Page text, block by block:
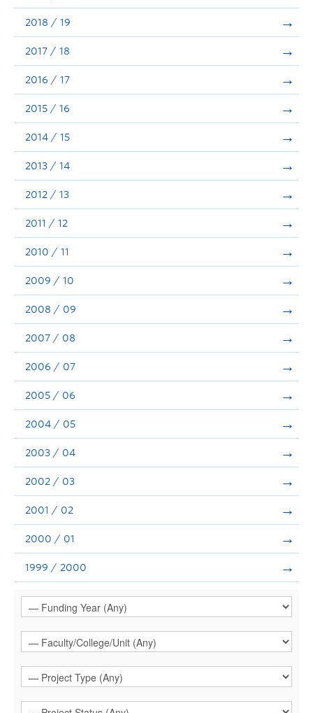
2018 / 19
2017 / 18
2016 / 17
2015 / 16
2014 / 15
2013 / 14
2012 / 13
2011 / 12
2010 / 11
2009 / 10
2008 / 09
2007 / 08
2006 / 07
2005 / 06
2004 / 05
2003 / 04
2002 / 03
2001 / 02
2000 / 01
1999 / 2000